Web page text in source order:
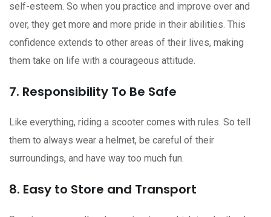
self-esteem. So when you practice and improve over and
over, they get more and more pride in their abilities. This
confidence extends to other areas of their lives, making
them take on life with a courageous attitude.
7. Responsibility To Be Safe
Like everything, riding a scooter comes with rules. So tell
them to always wear a helmet, be careful of their
surroundings, and have way too much fun.
8. Easy to Store and Transport